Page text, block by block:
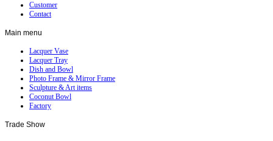
Customer
Contact
Main menu
Lacquer Vase
Lacquer Tray
Dish and Bowl
Photo Frame & Mirror Frame
Sculpture & Art items
Coconut Bowl
Factory
Trade Show